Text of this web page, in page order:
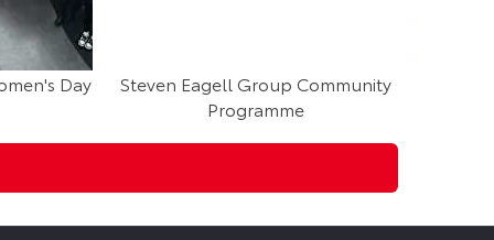
Day
Steven Eagell Group Community
Programme